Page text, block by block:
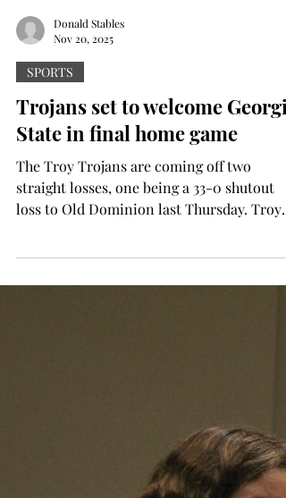
Nov 20, 2025
SPORTS
State in final home game
conference championship game berth
chances alive with a win. Troy needs to win
out and see either Southern Miss beat
Alabama on Saturday or have Arkansas